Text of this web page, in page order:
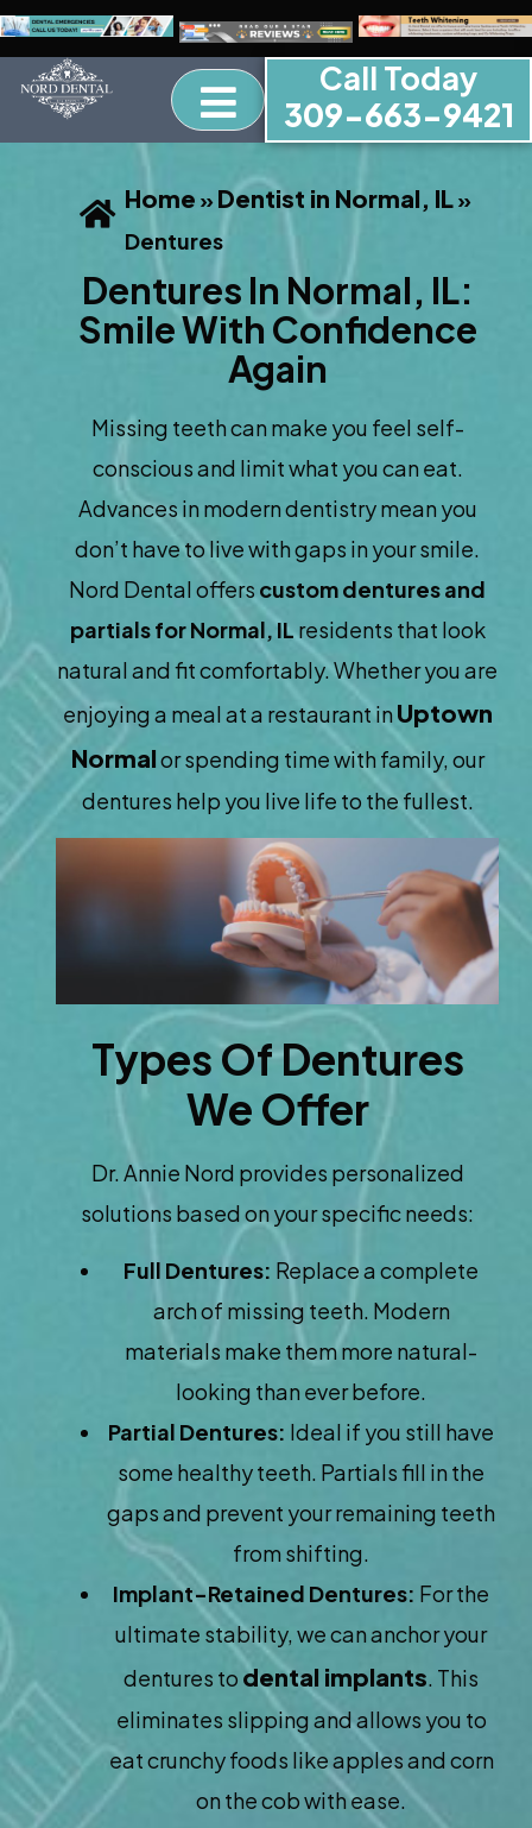
Call Today
309-663-9421
Home » Dentist in Normal, IL»
Dentures
Dentures In Normal, IL:
Smile With Confidence
Again
Missing teeth can make you feel self-
conscious and limit what you can eat.
Advances in modern dentistry mean you
don’t have to live with gaps in your smile.
Nord Dental offers custom dentures and
partials for Normal, ILresidents that look
natural and fit comfortably. Whether you are
enjoying a meal at a restaurant inUptown
Normalor spending time with family, our
dentures help you live life to the fullest.
Types Of Dentures
We Offer
Dr. Annie Nord provides personalized
solutions based on your specific needs:
Full Dentures: Replace a complete
arch of missing teeth. Modern
materials make them more natural-
looking than ever before.
Partial Dentures: Ideal if you still have
some healthy teeth. Partials fill in the
gaps and prevent your remaining teeth
from shifting.
Implant-Retained Dentures: For the
ultimate stability, we can anchor your
dentures to dental implants. This
eliminates slipping and allows you to
eat crunchy foods like apples and corn
on the cob with ease.